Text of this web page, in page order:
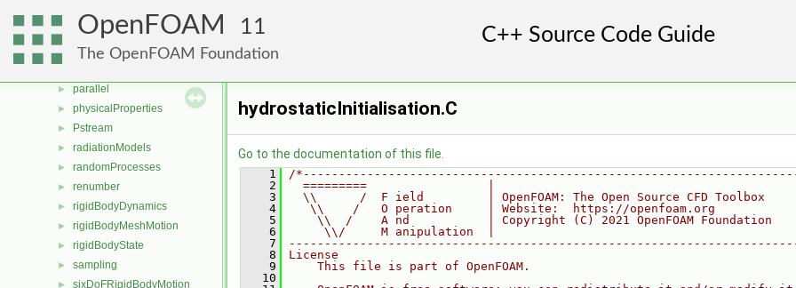
OpenFOAM 11
The OpenFOAM Foundation
► ODE
► OpenFOAM
► parallel
► physicalProperties
► Pstream
► radiationModels
► randomProcesses
► renumber
► rigidBodyDynamics
► rigidBodyMeshMotion
► rigidBodyState
► sampling
► sixDoFRigidBodyMotion
hydrostaticInitialisation.C
Go to the documentation of this file.
    1
/
    2
  =========                 |
    3
  \\      /  F ield         | OpenFOAM: The Open Source CFD Toolbox
    4
   \\    /   O peration     | Website:  https://openfoam.org
    5
    \\  /    A nd           | Copyright (C) 2021 OpenFOAM Foundation
    6
     \\/     M anipulation  |
    7
    8
License
    9
    This file is part of OpenFOAM.
   10